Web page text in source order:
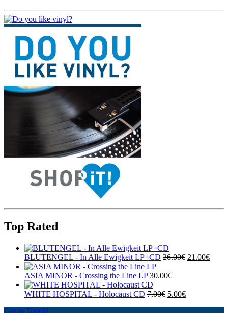
Top Rated
BLUTENGEL - In Alle Ewigkeit LP+CD 26.00€ 21.00€
ASIA MINOR - Crossing the Line LP 30.00€
WHITE HOSPITAL ‎- Holocaust CD 7.00€ 5.00€
Get in Touch!